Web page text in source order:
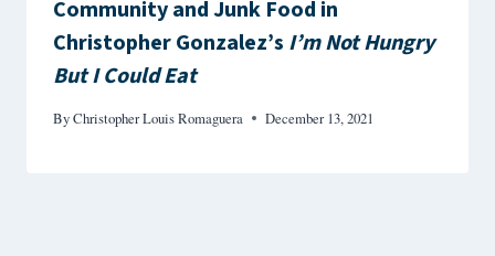
Community and Junk Food in
Christopher Gonzalez’s I’m Not Hungry
But I Could Eat
ByChristopher Louis Romaguera December 13, 2021